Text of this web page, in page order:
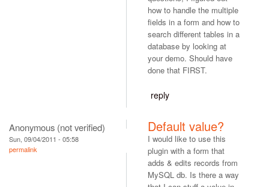
how to handle the multiple
fields in a form and how to
search different tables in a
database by looking at
your demo. Should have
done that FIRST.
reply
Anonymous (not verified)
Sun, 09/04/2011 - 05:58
permalink
Default value?
I would like to use this
plugin with a form that
adds & edits records from
MySQL db. Is there a way